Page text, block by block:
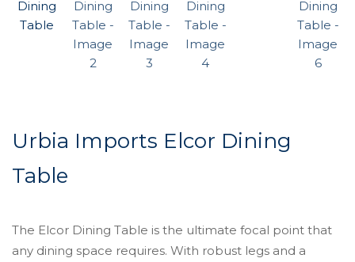
Urbia Imports Elcor Dining
Table
The Elcor Dining Table is the ultimate focal point that
any dining space requires. With robust legs and a